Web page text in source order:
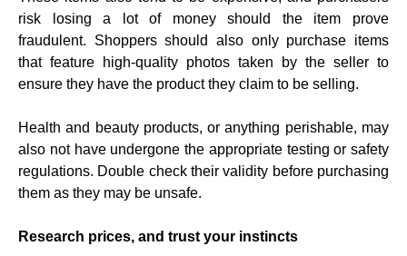
risk losing a lot of money should the item prove
fraudulent. Shoppers should also only purchase items
that feature high-quality photos taken by the seller to
ensure they have the product they claim to be selling.
Health and beauty products, or anything perishable, may
also not have undergone the appropriate testing or safety
regulations. Double check their validity before purchasing
them as they may be unsafe.
Research prices, and trust your instincts